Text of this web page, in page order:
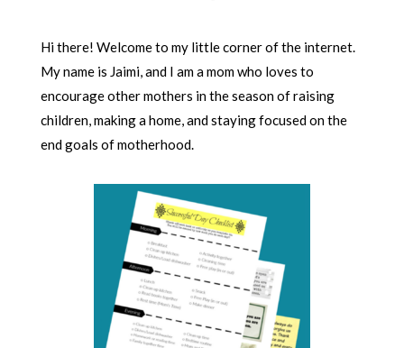
Hi there! Welcome to my little corner of the internet.
My name is Jaimi, and I am a mom who loves to
encourage other mothers in the season of raising
children, making a home, and staying focused on the
end goals of motherhood.